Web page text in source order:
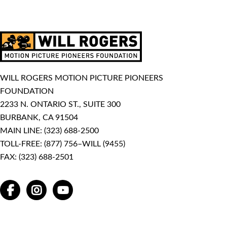
WILL ROGERS MOTION PICTURE PIONEERS
FOUNDATION
2233 N. ONTARIO ST., SUITE 300
BURBANK, CA 91504
MAIN LINE: (323) 688-2500
TOLL-FREE: (877) 756–WILL (9455)
FAX: (323) 688-2501
FACEBOOKINSTAGRAMYOUTUBE